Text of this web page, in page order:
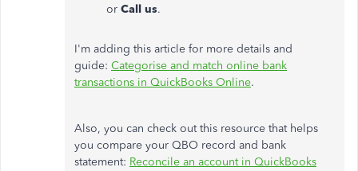
or Call us.
I'm adding this article for more details and
guide: Categorise and match online bank
transactions in QuickBooks Online.
Also, you can check out this resource that helps
you compare your QBO record and bank
statement: Reconcile an account in QuickBooks